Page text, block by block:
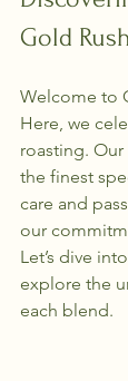
Gold
Welcome to
Here, we
roasting.
the finest
care and
our
Let’s dive
explore the
each blend.